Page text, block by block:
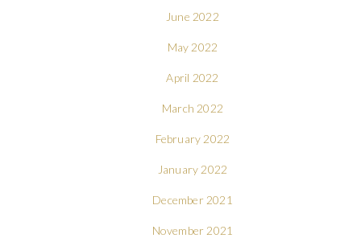
June 2022
May 2022
April 2022
March 2022
February 2022
January 2022
December 2021
November 2021